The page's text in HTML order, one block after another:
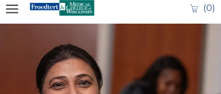
(0)